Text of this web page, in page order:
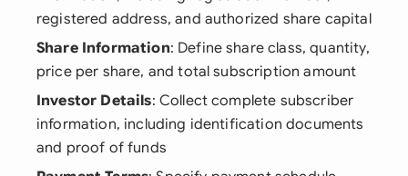
registered address, and authorized share capital
Share Information: Define share class, quantity,
price per share, and total subscription amount
Investor Details: Collect complete subscriber
information, including identification documents
and proof of funds